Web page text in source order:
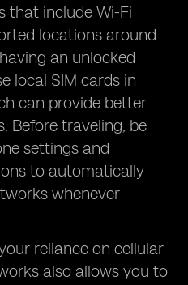
that include Wi-Fi
locations around
an unlocked
local SIM cards in
can provide better
Before traveling, be
settings and
to automatically
whenever
reliance on cellular
also allows you to